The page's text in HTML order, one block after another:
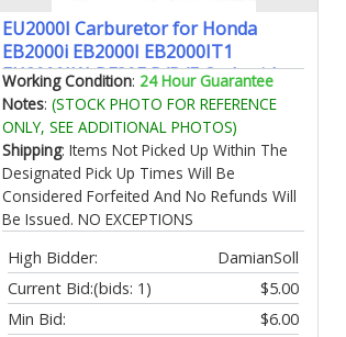
EU2000I Carburetor for Honda
EB2000i EB2000I EB2000IT1
EU2000IK1 BF30E B/D/E Carb with
Air Filter Spark Plug Gasket Fuel
Line Fuel Pump Kit - 16100-Z0D-D03
16100-Z0D-D01 Carburetor
Working Condition: 24 Hour Guarantee
Notes: (STOCK PHOTO FOR REFERENCE
ONLY, SEE ADDITIONAL PHOTOS)
Shipping: Items Not Picked Up Within The
Designated Pick Up Times Will Be
Considered Forfeited And No Refunds Will
Be Issued. NO EXCEPTIONS
High Bidder:
DamianSoll
Current Bid:
$5.00
(bids: 1)
Min Bid:
$6.00